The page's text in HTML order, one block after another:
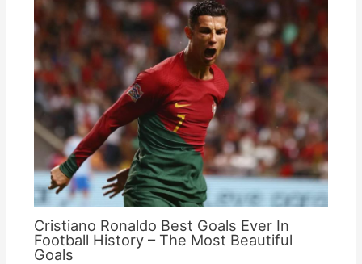
Cristiano Ronaldo Best Goals Ever In
Football History – The Most Beautiful
Goals